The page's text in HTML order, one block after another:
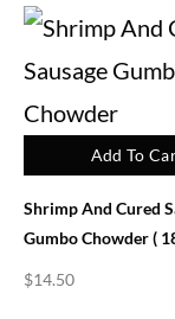
Add To
Shrimp And Cured
Gumbo Chowder (
$14.50